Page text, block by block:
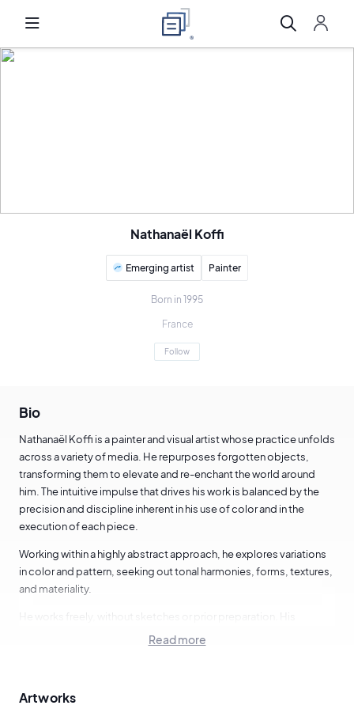
Nathanaël Koffi
Emerging artist Painter
Born in 1995
France
Follow
Bio
Nathanaël Koffi is a painter and visual artist whose practice unfolds
across a variety of media. He repurposes forgotten objects,
transforming them to elevate and re-enchant the world around
him. The intuitive impulse that drives his work is balanced by the
precision and discipline inherent in his use of color and in the
execution of each piece.
Working within a highly abstract approach, he explores variations
in color and pattern, seeking out tonal harmonies, forms, textures,
and materiality.
He works freely, without sketches or prior preparation. His
compositions emerge spontaneously, created in the immediacy
translate into my creations. The viewer is free to interpret the work
Read more
Artworks